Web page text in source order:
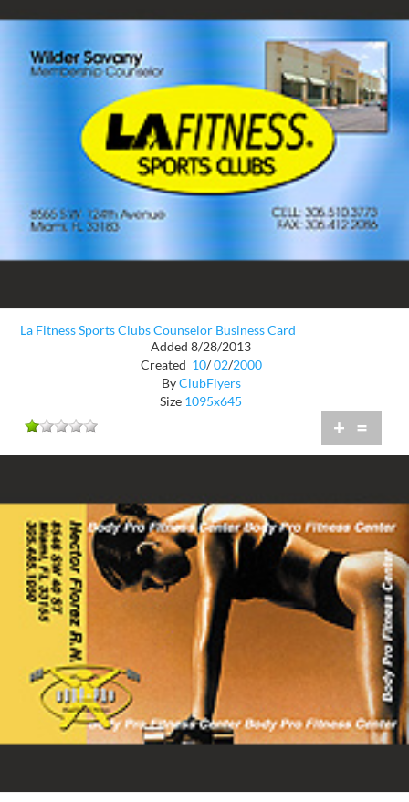
La Fitness Sports Clubs Counselor Business Card
Added 8/28/2013
Created 10/ 02/2000
ByClubFlyers
Size 1095x645
+ =